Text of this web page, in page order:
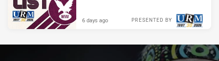
PRESENTED BY
6 days ago